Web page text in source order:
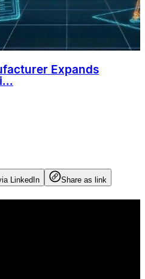
Expands
LinkedIn
Share as link